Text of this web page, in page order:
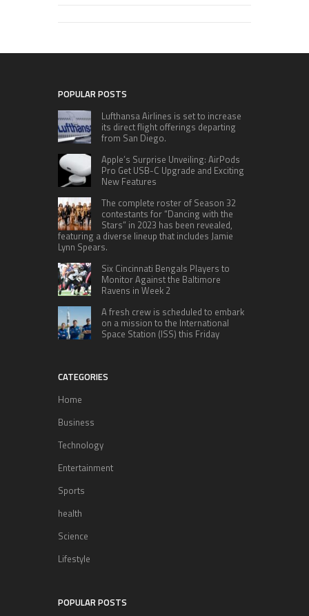
POPULAR POSTS
Lufthansa Airlines is set to increase
its direct flight offerings departing
from San Diego.
Apple’s Surprise Unveiling: AirPods
Pro Get USB-C Upgrade and Exciting
New Features
The complete roster of Season 32
contestants for “Dancing with the
Stars” in 2023 has been revealed,
featuring a diverse lineup that includes Jamie
Lynn Spears.
Six Cincinnati Bengals Players to
Monitor Against the Baltimore
Ravens in Week 2
A fresh crew is scheduled to embark
on a mission to the International
Space Station (ISS) this Friday
CATEGORIES
Home
Business
Technology
Entertainment
Sports
health
Science
Lifestyle
POPULAR POSTS